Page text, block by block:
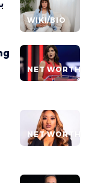
WIKI/BIO
NET WORTH
NET WORTH